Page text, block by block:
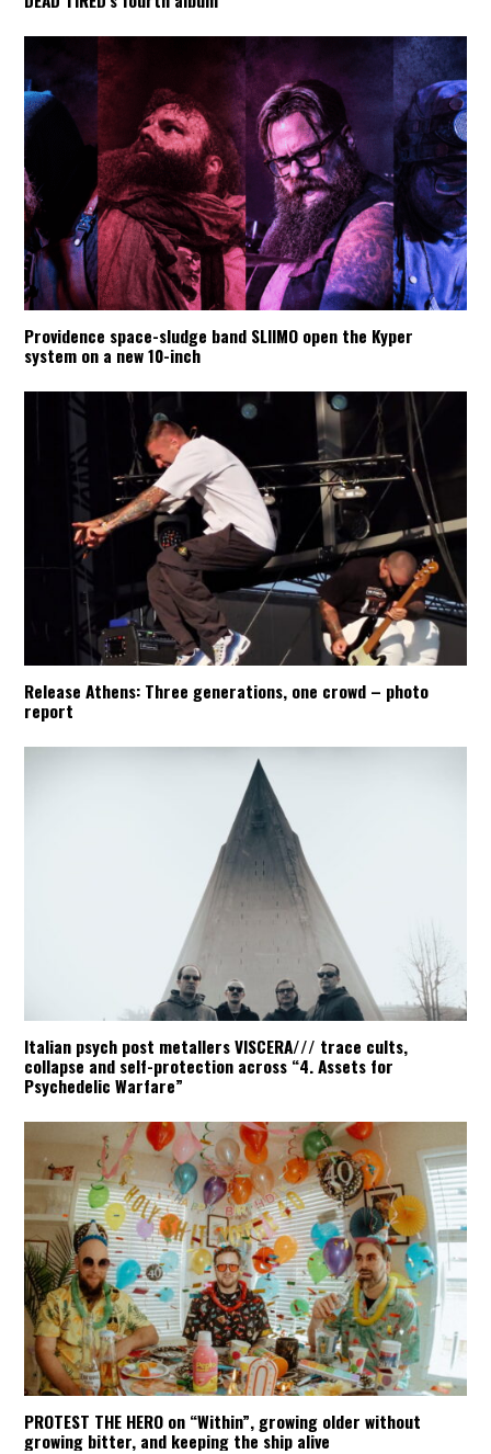
Providence space-sludge band SLIIMO open the Kyper
system on a new 10-inch
Release Athens: Three generations, one crowd – photo
report
Italian psych post metallers VISCERA/// trace cults,
collapse and self-protection across “4. Assets for
Psychedelic Warfare”
PROTEST THE HERO on “Within”, growing older without
growing bitter, and keeping the ship alive